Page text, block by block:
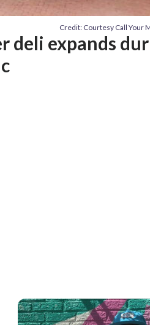
Credit: Courtesy Call Your
deli expands